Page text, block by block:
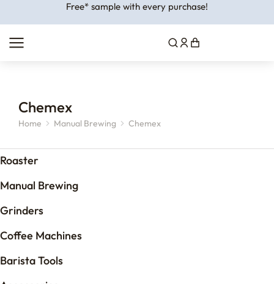
Free* sample with every purchase!
Chemex
You are here:
Home Manual Brewing Chemex
Roaster
Manual Brewing
Grinders
Coffee Machines
Barista Tools